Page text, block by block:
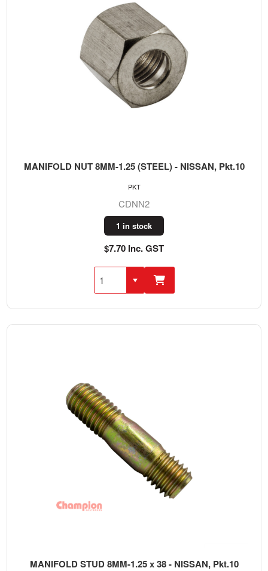
MANIFOLD NUT 8MM-1.25 (STEEL) - NISSAN, Pkt.10
CDNN2
1 in stock
$7.70 Inc. GST
PKT
MANIFOLD STUD 8MM-1.25 x 38 - NISSAN, Pkt.10